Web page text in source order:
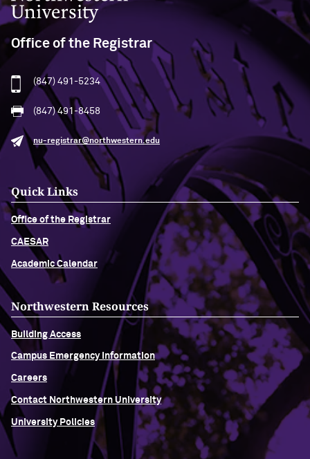
Office of the Registrar
(847) 491-5234
(847) 491-8458
nu-registrar@northwestern.edu
Quick Links
Office of the Registrar
CAESAR
Academic Calendar
Northwestern Resources
Building Access
Campus Emergency Information
Careers
Contact Northwestern University
University Policies